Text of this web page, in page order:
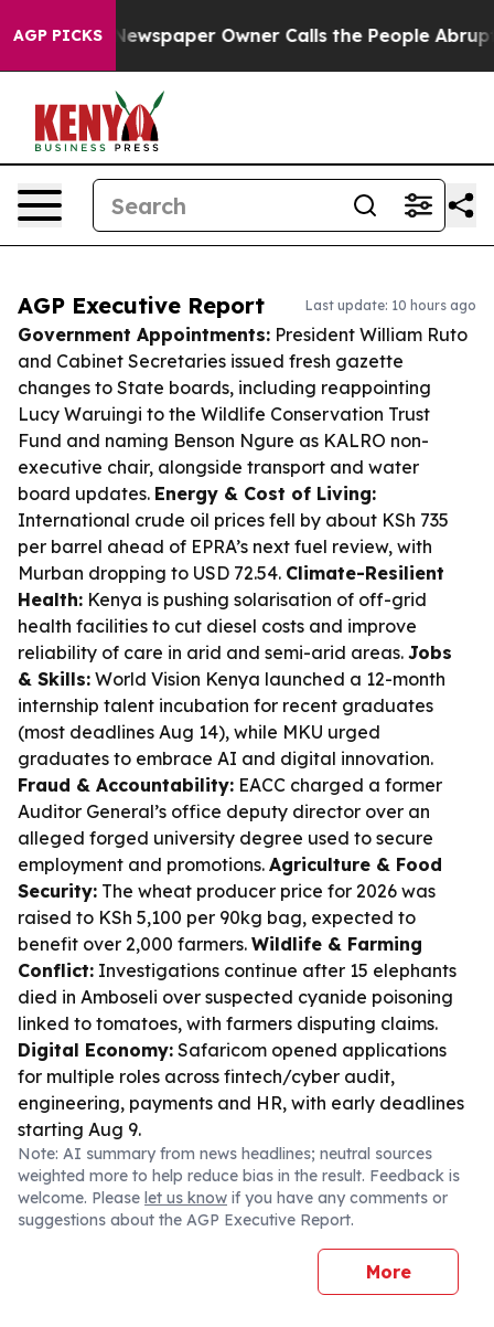
AGP PICKS
Newspaper Owner Calls the People Abruptly Laid
AGP Executive Report Last update: 10 hours ago
Government Appointments: President William Ruto
and Cabinet Secretaries issued fresh gazette
changes to State boards, including reappointing
Lucy Waruingi to the Wildlife Conservation Trust
Fund and naming Benson Ngure as KALRO non-
executive chair, alongside transport and water
board updates. Energy & Cost of Living:
International crude oil prices fell by about KSh 735
per barrel ahead of EPRA’s next fuel review, with
Murban dropping to USD 72.54. Climate-Resilient
Health: Kenya is pushing solarisation of off-grid
health facilities to cut diesel costs and improve
reliability of care in arid and semi-arid areas. Jobs
& Skills: World Vision Kenya launched a 12-month
internship talent incubation for recent graduates
(most deadlines Aug 14), while MKU urged
graduates to embrace AI and digital innovation.
Fraud & Accountability: EACC charged a former
Auditor General’s office deputy director over an
alleged forged university degree used to secure
employment and promotions. Agriculture & Food
Security: The wheat producer price for 2026 was
raised to KSh 5,100 per 90kg bag, expected to
benefit over 2,000 farmers. Wildlife & Farming
Conflict: Investigations continue after 15 elephants
died in Amboseli over suspected cyanide poisoning
linked to tomatoes, with farmers disputing claims.
Digital Economy: Safaricom opened applications
for multiple roles across fintech/cyber audit,
engineering, payments and HR, with early deadlines
starting Aug 9.
Note: AI summary from news headlines; neutral sources
weighted more to help reduce bias in the result. Feedback is
welcome. Please let us know if you have any comments or
suggestions about the AGP Executive Report.
More